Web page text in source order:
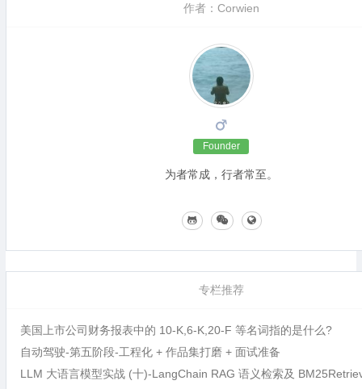
作者：Corwien
Founder
为者常成，行者常至。
专栏推荐
美国上市公司财务报表中的 10-K,6-K,20-F 等名词指的是什么?
自动驾驶-第五阶段-工程化 + 作品集打磨 + 面试准备
LLM 大语言模型实战 (十)-LangChain RAG 语义检索及